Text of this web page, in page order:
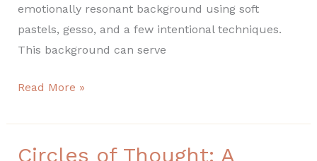
emotionally resonant background using soft
pastels, gesso, and a few intentional techniques.
This background can serve
Read More »
Circles of Thought: A
Circles